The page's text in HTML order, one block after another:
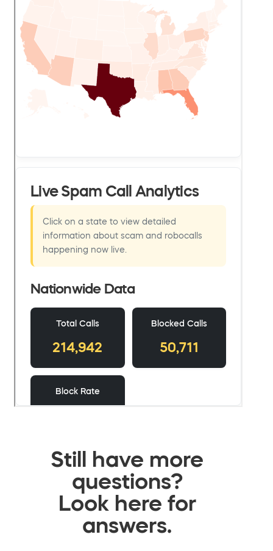
Still have more
questions?
Look here for
answers.